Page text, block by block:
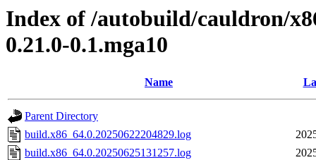
Index of /autobuild/cauldron/
0.21.0-0.1.mga10
Name
Parent Directory
build.x86_64.0.20250622204829.log
build.x86_64.0.20250625131257.log